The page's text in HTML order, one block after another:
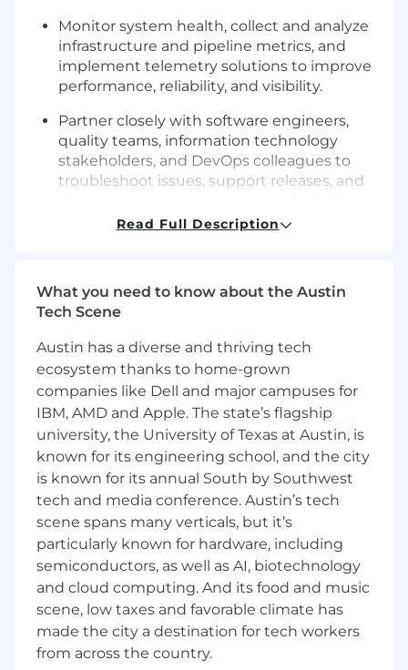
Monitor system health, collect and analyze
infrastructure and pipeline metrics, and
implement telemetry solutions to improve
performance, reliability, and visibility.
Partner closely with software engineers,
quality teams, information technology
stakeholders, and DevOps colleagues to
troubleshoot issues, support releases, and
Serve as a key onsite DevOps resource in
environment-related priorities that are
critical to the success of the DMS
You're the right fit if:
You’ve acquired experience in system
administration, infrastructure support,
software engineering, networking,
cybersecurity, hardware systems, or related
technical disciplines. No prior professional
experience is required with a Bachelor’s
degree; alternatively, 4+ years of relevant
experience may be considered with
vocational or technical training.
Your skills include infrastructure support,
troubleshooting, scripting and automation,
configuration management, Continuous
Integration/Continuous Delivery (CI/CD)
Read Full Description
What you need to know about the Austin
Tech Scene
Austin has a diverse and thriving tech
ecosystem thanks to home-grown
companies like Dell and major campuses for
IBM, AMD and Apple. The state’s flagship
university, the University of Texas at Austin, is
known for its engineering school, and the city
is known for its annual South by Southwest
tech and media conference. Austin’s tech
scene spans many verticals, but it’s
particularly known for hardware, including
semiconductors, as well as AI, biotechnology
and cloud computing. And its food and music
scene, low taxes and favorable climate has
made the city a destination for tech workers
from across the country.